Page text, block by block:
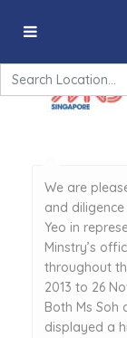
Search
for:
Testimonial 1
We are
and
Yeo in
Minstry’s
throughout
2013 to 26
Both Ms Soh
displayed a